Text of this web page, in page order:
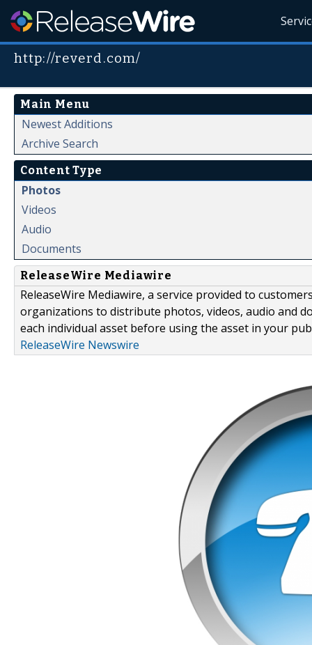
http://reverd.com/
Main Menu
Newest Additions
Archive Search
Content Type
Photos
Videos
Audio
Documents
ReleaseWire Mediawire
ReleaseWire Mediawire, a service provided to
organizations to distribute photos, videos, audio and
each individual asset before using the asset in your
ReleaseWire Newswire